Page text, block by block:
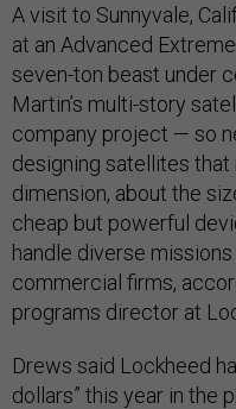
A visit to Sunnyvale,
at an Advanced
seven-ton beast under
Martin’s multi-story
company project — so
designing satellites
dimension, about the
cheap but powerful
handle diverse
commercial firms,
programs director at
Drews said Lockheed
dollars” this year in the